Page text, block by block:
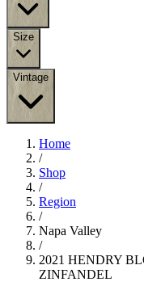
Size
Vintage
Home
/
Shop
/
Region
/
Napa Valley
/
2021 HENDRY
ZINFANDEL